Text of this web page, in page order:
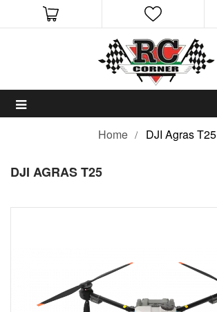
Home DJI Agras T25
DJI AGRAS T25